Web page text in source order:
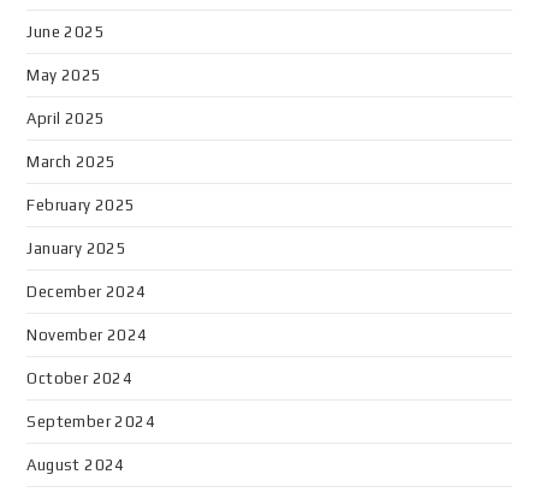
June 2025
May 2025
April 2025
March 2025
February 2025
January 2025
December 2024
November 2024
October 2024
September 2024
August 2024